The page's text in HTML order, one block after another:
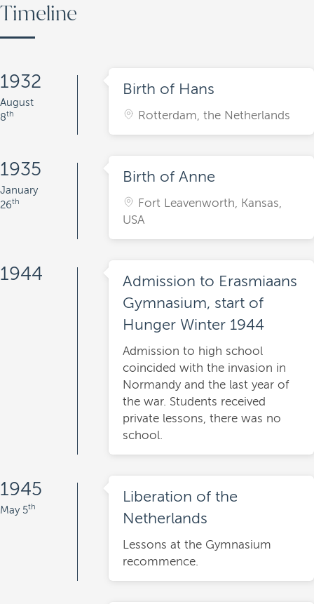
Timeline
1932
August
8th
Birth of Hans
Rotterdam, the Netherlands
1935
January
26th
Birth of Anne
Fort Leavenworth, Kansas,
USA
1944
Admission to Erasmiaans
Gymnasium, start of
Hunger Winter 1944
Admission to high school
coincided with the invasion in
Normandy and the last year of
the war. Students received
private lessons, there was no
school.
1945
May 5th
Liberation of the
Netherlands
Lessons at the Gymnasium
recommence.